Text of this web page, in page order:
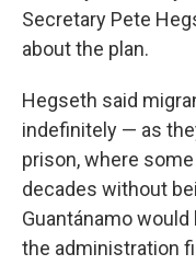
Secretary Pete
about the plan.
Hegseth said
indefinitely — as
prison, where
decades without
Guantánamo
the administration